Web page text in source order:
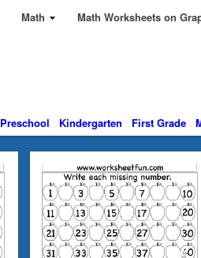
Math Math Worksheets on
Preschool Kindergarten First Grade